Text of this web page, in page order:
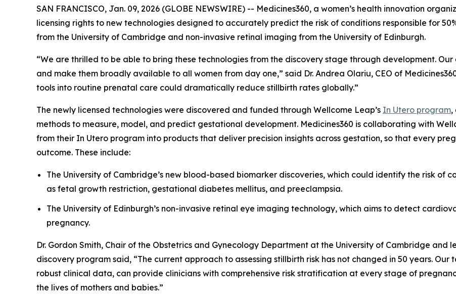
SAN FRANCISCO, Jan. 09, 2026 (GLOBE NEWSWIRE) -- Medicines360, a women’s health innovation
licensing rights to new technologies designed to accurately predict the risk of conditions responsible for
from the University of Cambridge and non-invasive retinal imaging from the University of Edinburgh.
“We are thrilled to be able to bring these technologies from the discovery stage through development.
and make them broadly available to all women from day one,” said Dr. Andrea Olariu, CEO of
tools into routine prenatal care could dramatically reduce stillbirth rates globally.”
The newly licensed technologies were discovered and funded through Wellcome Leap’s In Utero program,
methods to measure, model, and predict gestational development. Medicines360 is collaborating with
from their In Utero program into products that deliver precision insights across gestation, so that every
outcome. These include:
The University of Cambridge’s new blood-based biomarker discoveries, which could identify the risk of
as fetal growth restriction, gestational diabetes mellitus, and preeclampsia.
The University of Edinburgh’s non-invasive retinal eye imaging technology, which aims to detect
pregnancy.
Dr. Gordon Smith, Chair of the Obstetrics and Gynecology Department at the University of Cambridge and
discovery program said, “The current approach to assessing stillbirth risk has not changed in 50 years.
robust clinical data, can provide clinicians with comprehensive risk stratification at every stage of
the lives of mothers and babies.”